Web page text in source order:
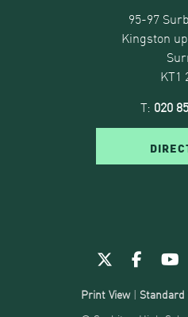
95-97
Kingston
KT1
T: 020
Print View| Standard